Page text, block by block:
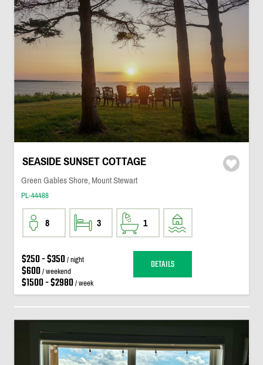
SEASIDE SUNSET COTTAGE
Green Gables Shore, Mount Stewart
PL-44488
8 3 1
$250 - $350/ night
$600/ weekend
$1500 - $2980/ week
DETAILS